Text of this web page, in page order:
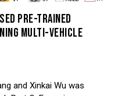
PRE-TRAINED
MULTI-VEHICLE
and Xinkai Wu was